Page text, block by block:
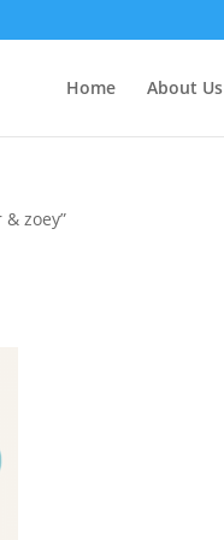
Home About Us
zoey”